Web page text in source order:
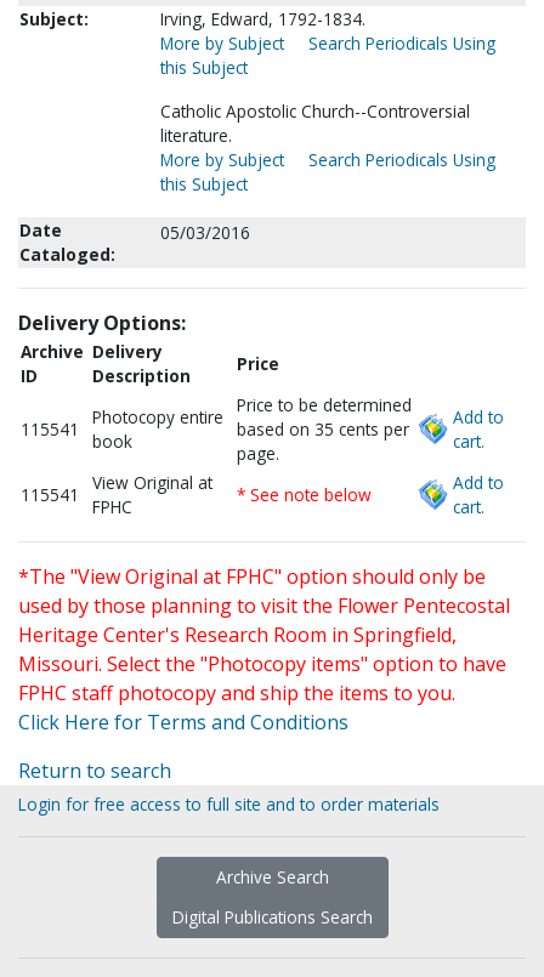
Subject:
Irving, Edward, 1792-1834.
More by Subject
Search Periodicals Using
this Subject
Catholic Apostolic Church--Controversial
literature.
More by Subject
Search Periodicals Using
this Subject
Date
Cataloged:
05/03/2016
Delivery Options:
Archive
ID
Delivery
Description
Price
115541
Photocopy entire
book
Price to be determined
based on 35 cents per
page.
Add to
cart.
115541
View Original at
FPHC
* See note below
Add to
cart.
*The "View Original at FPHC" option should only be
used by those planning to visit the Flower Pentecostal
Heritage Center's Research Room in Springfield,
Missouri. Select the "Photocopy items" option to have
FPHC staff photocopy and ship the items to you.
Click Here for Terms and Conditions
Return to search
Login for free access to full site and to order materials
Archive Search
Digital Publications Search